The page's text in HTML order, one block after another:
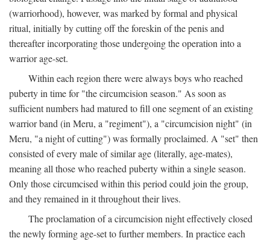
(warriorhood), however, was marked by formal and physical
ritual, initially by cutting off the foreskin of the penis and
thereafter incorporating those undergoing the operation into a
warrior age-set.
Within each region there were always boys who reached
puberty in time for "the circumcision season." As soon as
sufficient numbers had matured to fill one segment of an existing
warrior band (in Meru, a "regiment"), a "circumcision night" (in
Meru, "a night of cutting") was formally proclaimed. A "set" then
consisted of every male of similar age (literally, age-mates),
meaning all those who reached puberty within a single season.
Only those circumcised within this period could join the group,
and they remained in it throughout their lives.
The proclamation of a circumcision night effectively closed
the newly forming age-set to further members. In practice each